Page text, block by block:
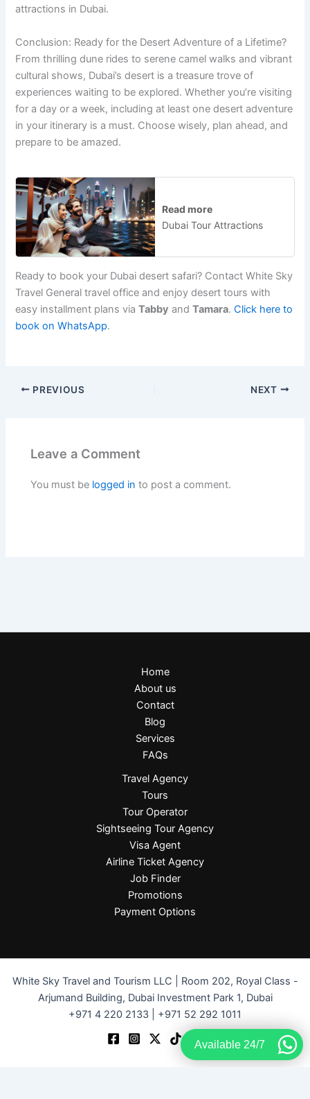
attractions in Dubai.
Conclusion: Ready for the Desert Adventure of a Lifetime?
From thrilling dune rides to serene camel walks and vibrant
cultural shows, Dubai’s desert is a treasure trove of
experiences waiting to be explored. Whether you’re visiting
for a day or a week, including at least one desert adventure
in your itinerary is a must. Choose wisely, plan ahead, and
prepare to be amazed.
Read more
Dubai Tour Attractions
Ready to book your Dubai desert safari? Contact White Sky
Travel General travel office and enjoy desert tours with
easy installment plans viaTabby andTamara.Click here to
book on WhatsApp.
PREVIOUS NEXT
Leave a Comment
You must be logged in to post a comment.
Home
About us
Contact
Blog
Services
FAQs
Travel Agency
Tours
Tour Operator
Sightseeing Tour Agency
Visa Agent
Airline Ticket Agency
Job Finder
Promotions
Payment Options
White Sky Travel and Tourism LLC | Room 202, Royal Class -
Arjumand Building, Dubai Investment Park 1, Dubai
+971 4 220 2133 | +971 52 292 1011
Available 24/7